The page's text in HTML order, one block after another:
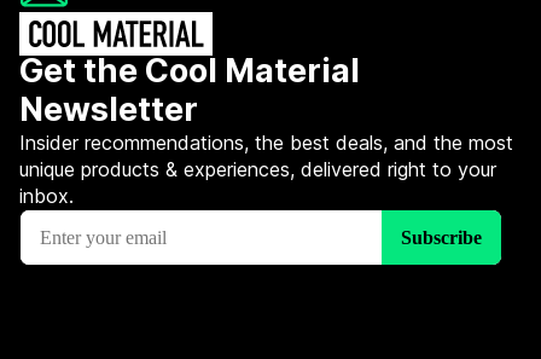
Get the Cool Material
Newsletter
Insider recommendations, the best deals, and the most
unique products & experiences, delivered right to your
inbox.